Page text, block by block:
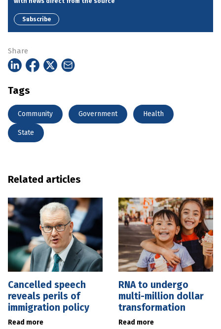
Subscribe
Share
Tags
Community Government Health
State
Related articles
Cancelled speech
reveals perils of
immigration policy
Read more
RNA to undergo
multi-million dollar
transformation
Read more